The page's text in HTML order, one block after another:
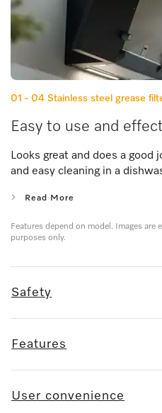
01 - 04 Stainless steel grease
Easy to use and
Looks great and does a
and easy cleaning in a
Read More
Features depend on model. Images
purposes only.
Safety
Features
User convenience